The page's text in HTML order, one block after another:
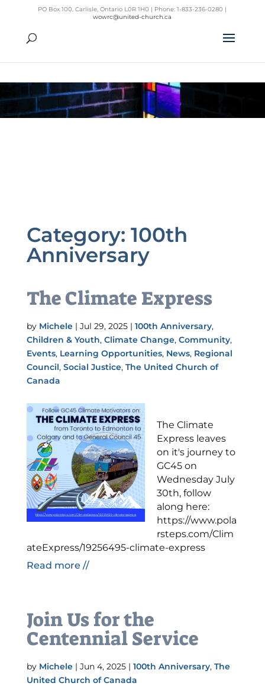
PO Box 100, Carlisle, Ontario L0R 1H0 | Phone: 1-833-236-0280 |
wowrc@united-church.ca
Category: 100th
Anniversary
The Climate Express
by Michele| Jul 29, 2025| 100th Anniversary,
Children & Youth, Climate Change, Community,
Events, Learning Opportunities, News, Regional
Council, Social Justice, The United Church of
Canada
The Climate
Express leaves
on it's journey to
GC45 on
Wednesday July
30th, follow
along here:
https://www.pola
rsteps.com/Clim
ateExpress/19256495-climate-express
Read more //
Join Us for the
Centennial Service
by Michele| Jun 4, 2025| 100th Anniversary, The
United Church of Canada